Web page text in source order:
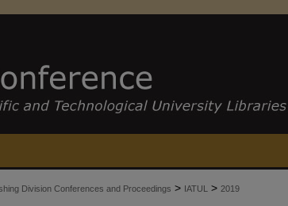
Division Conferences and Proceedings > IATUL > 2019